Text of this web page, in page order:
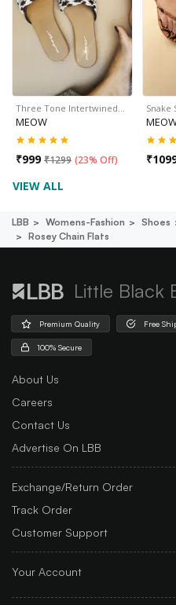
Three Tone Intertwined…
MEOW
₹999 ₹1299 (23% Off)
Snake
₹
VIEW ALL
LBB Womens-Fashion Shoes
Rosey Chain Flats
Little Black
Premium Quality Free
100% Secure
About Us
Careers
Contact Us
Advertise On LBB
Exchange/Return Order
Track Order
Customer Support
Your Account